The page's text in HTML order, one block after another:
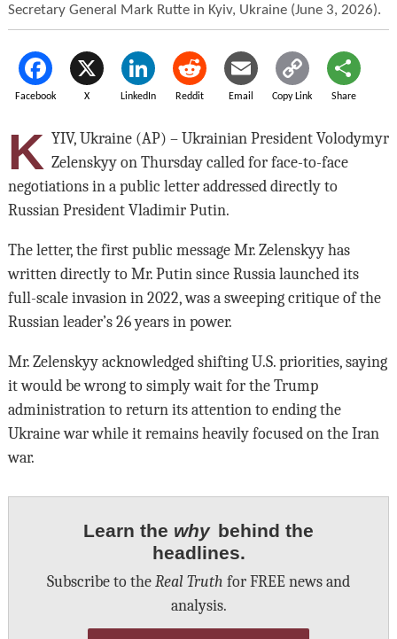
Secretary General Mark Rutte in Kyiv, Ukraine (June 3, 2026).
Facebook X LinkedIn Reddit Email Copy Link Share
K YIV, Ukraine (AP) – Ukrainian President Volodymyr
Zelenskyy on Thursday called for face-to-face
negotiations in a public letter addressed directly to
Russian President Vladimir Putin.
The letter, the first public message Mr. Zelenskyy has
written directly to Mr. Putin since Russia launched its
full-scale invasion in 2022, was a sweeping critique of the
Russian leader’s 26 years in power.
Mr. Zelenskyy acknowledged shifting U.S. priorities, saying
it would be wrong to simply wait for the Trump
administration to return its attention to ending the
Ukraine war while it remains heavily focused on the Iran
war.
Learn the why behind the
headlines.
Subscribe to the Real Truth for FREE news and
analysis.